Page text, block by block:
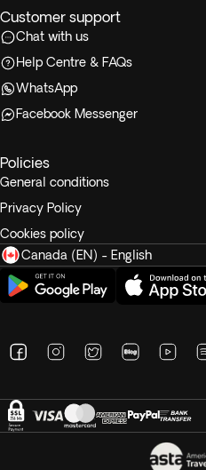
Customer support
Chat with us
Help Centre & FAQs
WhatsApp
Facebook Messenger
Policies
General conditions
Privacy Policy
Cookies policy
Canada (EN) - English